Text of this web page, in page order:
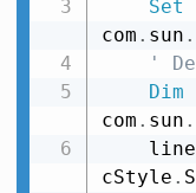
Set
com . sun .
'
Dim
com . sun .
cStyle .